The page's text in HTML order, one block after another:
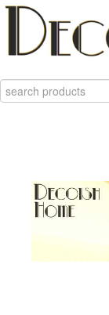
Sale Items